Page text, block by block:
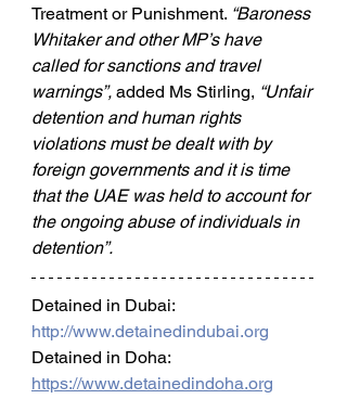
Treatment or Punishment. “Baroness
Whitaker and other MP’s have
called for sanctions and travel
warnings”, added Ms Stirling, “Unfair
detention and human rights
violations must be dealt with by
foreign governments and it is time
that the UAE was held to account for
the ongoing abuse of individuals in
detention”.
Detained in Dubai:
http://www.detainedindubai.org
Detained in Doha:
https://www.detainedindoha.org